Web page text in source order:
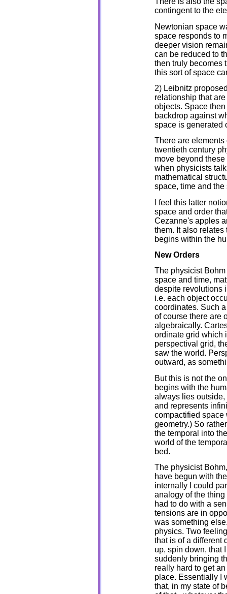
contingent to the
Newtonian space
space responds to
deeper vision
can be reduced to
then truly becomes
this sort of space
2) Leibnitz
relationship that
objects. Space
backdrop against
space is generated
There are
twentieth century
move beyond
when physicists
mathematical
space, time and the
I feel this latter
space and order
Cezanne's apples
them. It also
begins within the
New Orders
The physicist
space and time,
despite revolutions
i.e. each object
coordinates. Such
of course there are
algebraically.
ordinate grid which
perspectival grid,
saw the world.
outward, as
But this is not the
begins with the
always lies
and represents
compactified space
geometry.) So
the temporal into
world of the
bed.
The physicist
have begun with
internally I could
analogy of the
had to do with a
tensions are in
was something
physics. Two
that is of a different
up, spin down, that
suddenly bringing
really hard to get
place. Essentially I
that, in my state of